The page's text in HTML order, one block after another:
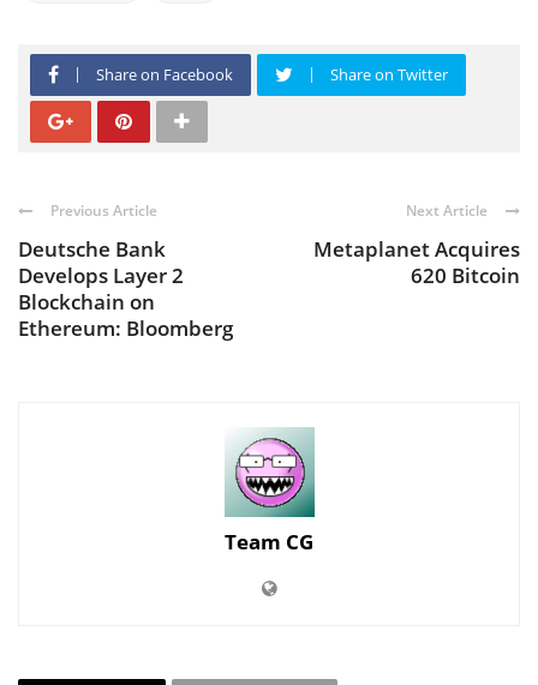
Share on Facebook Share on Twitter
Previous Article
Deutsche Bank
Develops Layer 2
Blockchain on
Ethereum: Bloomberg
Next Article
Metaplanet Acquires
620 Bitcoin
Team CG